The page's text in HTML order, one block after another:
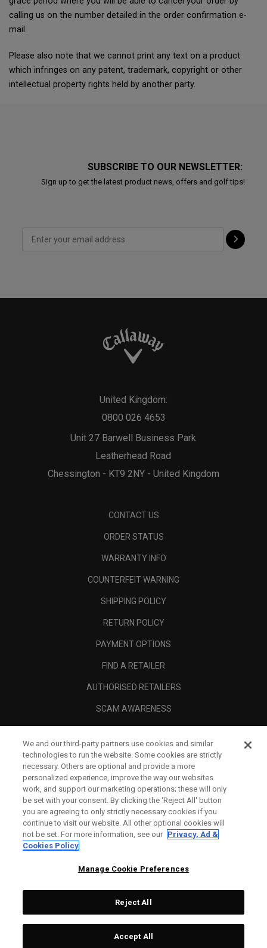
calling us on the number detailed in the order confirmation e-
mail.
Please also note that we cannot print any text on a product
which infringes on any patent, trademark, copyright or other
intellectual property rights held by another party.
SUBSCRIBE TO OUR NEWSLETTER:
Sign up to get the latest product news, offers and golf tips!
Unit 27 Barwell Business Park
Leatherhead Road
Chessington - KT9 2NY - United Kingdom
United Kingdom:
0800 026 4653
CONTACT US
ORDER STATUS
WARRANTY INFO
COUNTERFEIT WARNING
SHIPPING POLICY
RETURN POLICY
PAYMENT OPTIONS
FIND A RETAILER
AUTHORISED RETAILERS
SCAM AWARENESS
CORPORATE
LEGAL
Topgolf Callaway Brands.
All rights reserved.
We and our third-party partners use cookies and similar
technologies to run the website. Some cookies are strictly
necessary. Others are optional and provide a more
personalized experience, improve the way our websites
work, and support our marketing operations; these will only
be set with your consent. By clicking the ‘Reject All' button
you are agreeing to only strictly necessary cookies if you
continue to visit our website. All other optional cookies will
not be set. For more information, see our Privacy, Ad &
Cookies Policy
Manage Cookie Preferences
Reject All
Accept All